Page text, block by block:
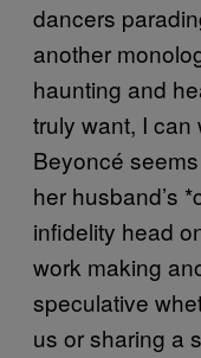
dancers
another
haunting and
truly want, I can
Beyoncé
her husband’s
infidelity head
work making
speculative
us or sharing a